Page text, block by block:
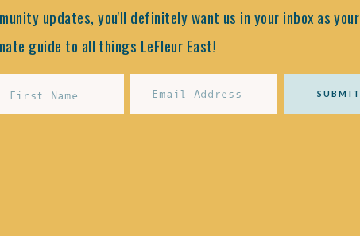
updates, you'll definitely want us in your inbox as your
guide to all things LeFleur East!
SUBMIT